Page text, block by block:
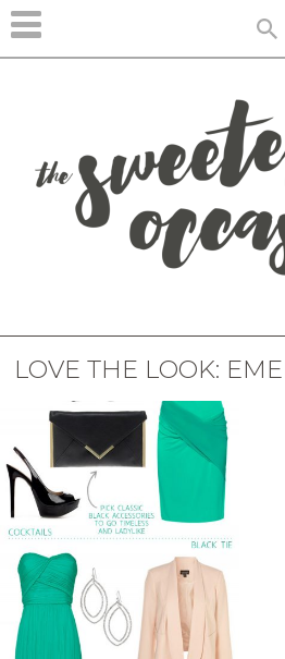
LOVE THE LOOK: